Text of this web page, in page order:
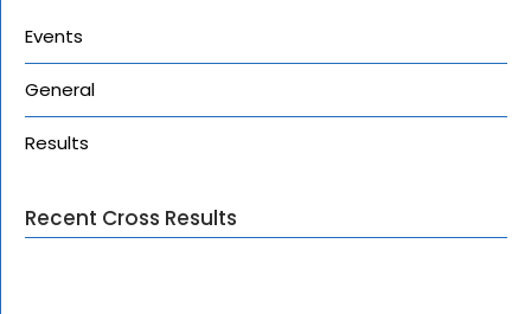
Events
General
Results
Recent Cross Results